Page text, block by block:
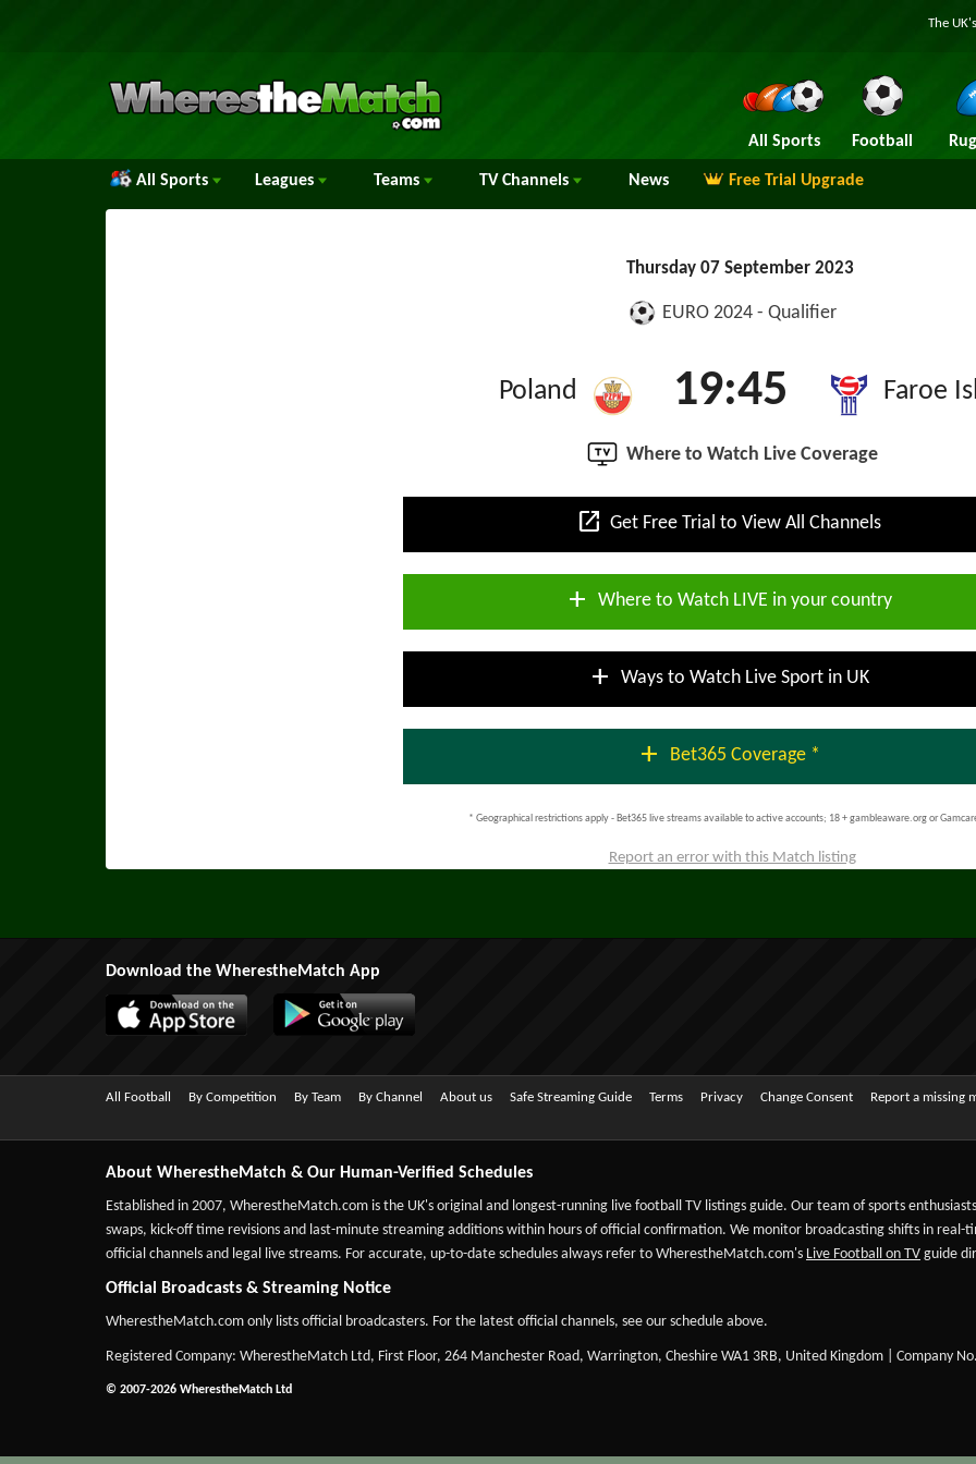
The
All Sports Football
All Sports Leagues Teams TV Channels News Free Trial Upgrade
Thursday 07 September 2023
EURO 2024 - Qualifier
Poland 19:45 Faroe
Where to Watch Live Coverage
open_in_new Get Free Trial to View All Channels
add Where to Watch LIVE in your country
add Ways to Watch Live Sport in UK
add Bet365 Coverage *
* Geographical restrictions apply - Bet365 live streams available to active accounts; 18 + gambleaware.org or
Report an error with this Match listing
Download the WherestheMatch App
All Football By Competition By Team By Channel About us Safe Streaming Guide Terms Privacy Change Consent Report a missing
About WherestheMatch & Our Human-Verified Schedules
Established in 2007, WherestheMatch.com is the UK's original and longest-running live football TV listings guide. Our team of sports
swaps, kick-off time revisions and last-minute streaming additions within hours of official confirmation. We monitor broadcasting shifts in
official channels and legal live streams. For accurate, up-to-date schedules always refer to WherestheMatch.com's Live Football on TV guide
Official Broadcasts & Streaming Notice
WherestheMatch.com only lists official broadcasters. For the latest official channels, see our schedule above.
Registered Company: WherestheMatch Ltd, First Floor, 264 Manchester Road, Warrington, Cheshire WA1 3RB, United Kingdom | Company
© 2007-2026 WherestheMatch Ltd